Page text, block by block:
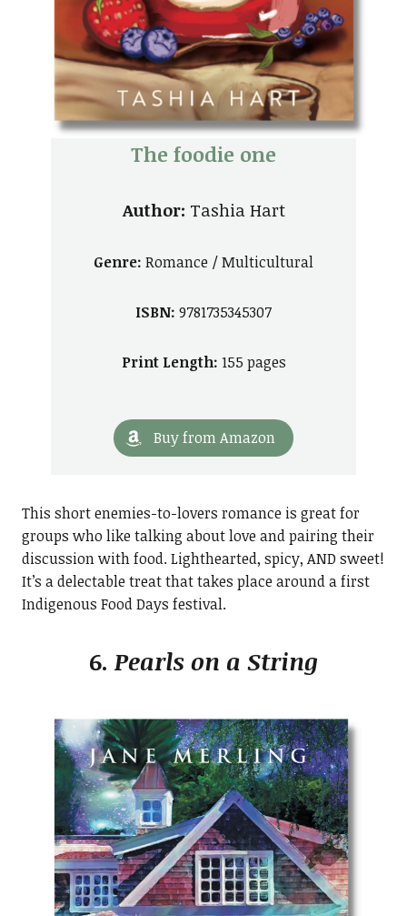
The foodie one
Author: Tashia Hart
Genre: Romance / Multicultural
ISBN: 9781735345307
Print Length: 155 pages
Buy from Amazon
This short enemies-to-lovers romance is great for
groups who like talking about love and pairing their
discussion with food. Lighthearted, spicy, AND sweet!
It’s a delectable treat that takes place around a first
Indigenous Food Days festival.
6. Pearls on a String